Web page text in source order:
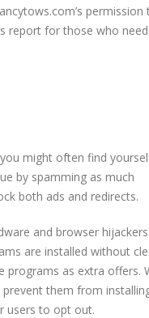
permission
report for those who need
might often find
by spamming as much
both ads and redirects.
and browser
are installed without
programs as extra offers.
them from
users to opt out.